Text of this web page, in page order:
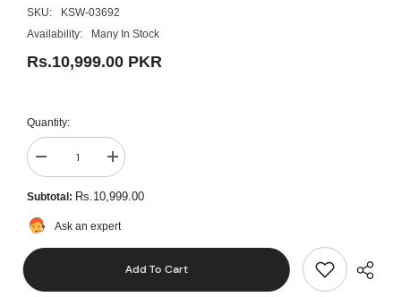
SKU:
KSW-03692
Availability:
Many In Stock
Rs.10,999.00 PKR
Quantity:
Decrease
quantity
for
Casio
FC-
100V
Increase
quantity
for
Casio
100V
Calculator
Subtotal: Rs.10,999.00
Ask an expert
Add To Cart